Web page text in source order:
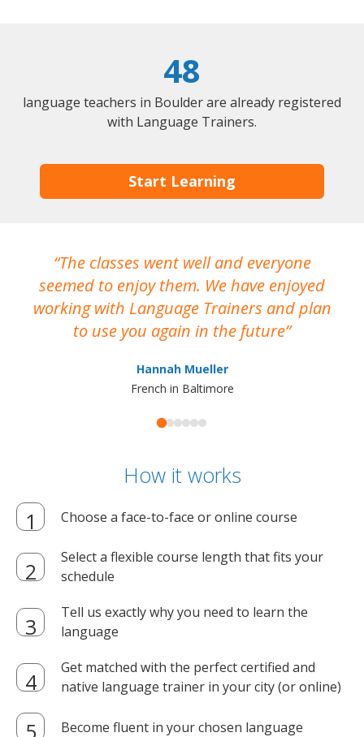
48
language teachers in Boulder are already registered
with Language Trainers.
Start Learning
The classes went well and everyone
seemed to enjoy them. We have enjoyed
working with Language Trainers and plan
to use you again in the future
Hannah Mueller
French in Baltimore
How it works
Choose a face-to-face or online course
Select a flexible course length that fits your
schedule
Tell us exactly why you need to learn the
language
Get matched with the perfect certified and
native language trainer in your city (or online)
Become fluent in your chosen language